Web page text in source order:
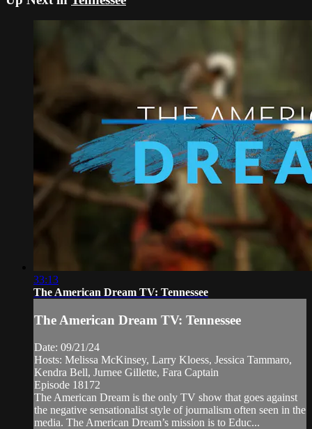
33:13
The American Dream TV: Tennessee
The American Dream TV: Tennessee
Date: 09/21/24
Hosts: Melissa McKinsey, Larry Kloess, Jessica Tammaro,
Kendra Bell, Jurnee Gillette, Fara Captain
Episode 18172
The American Dream is the only TV show that goes against
the negative sensationalist style of journalism often seen in the
media. The American Dream’s mission is to Educ...